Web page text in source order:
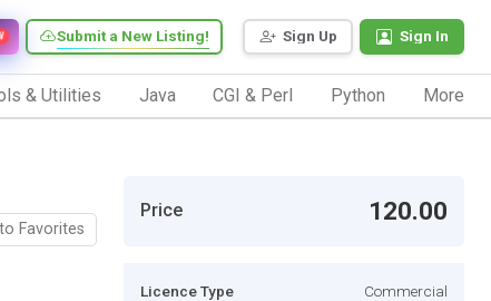
Sign Up Sign In
Submit a New Listing!
& Utilities Java CGI & Perl Python More
Favorites
Price 120.00
Licence Type Commercial